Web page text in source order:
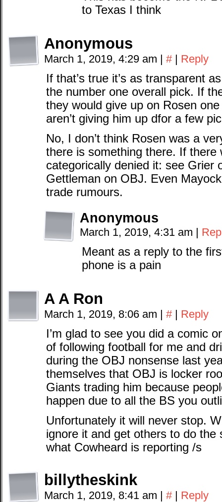
to Texas I think
Anonymous
March 1, 2019, 4:29 am | # | Reply
If that’s true it’s as transparent
the number one overall pick. If
they would give up on Rosen
aren’t giving him up dfor a few
No, I don’t think Rosen was a
there is something there. If there
categorically denied it: see Grier
Gettleman on OBJ. Even
trade rumours.
Anonymous
March 1, 2019, 4:31 am |
Meant as a reply to the
phone is a pain
A A Ron
March 1, 2019, 8:06 am | # | Reply
I’m glad to see you did a comic
of following football for me and
during the OBJ nonsense last
themselves that OBJ is locker
Giants trading him because
happen due to all the BS you
Unfortunately it will never stop.
ignore it and get others to do
what Cowheard is reporting /s
billytheskink
March 1, 2019, 8:41 am | # | Reply